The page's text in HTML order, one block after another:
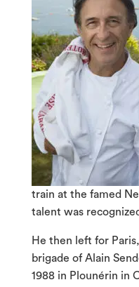
train at the famed
talent was
He then left for
brigade of Alain
1988 in Plounérin in